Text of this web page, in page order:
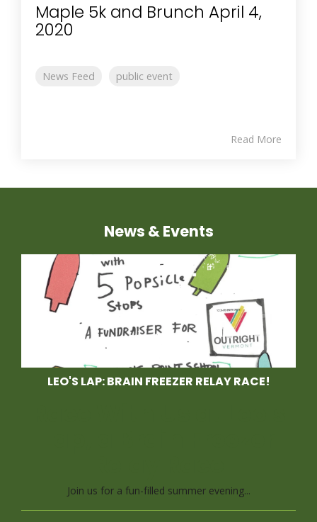
Maple 5k and Brunch April 4,
2020
News Feed public event
Read More
News & Events
LEO'S LAP: BRAIN FREEZER RELAY RACE!
Join us for a fun-filled summer evening...